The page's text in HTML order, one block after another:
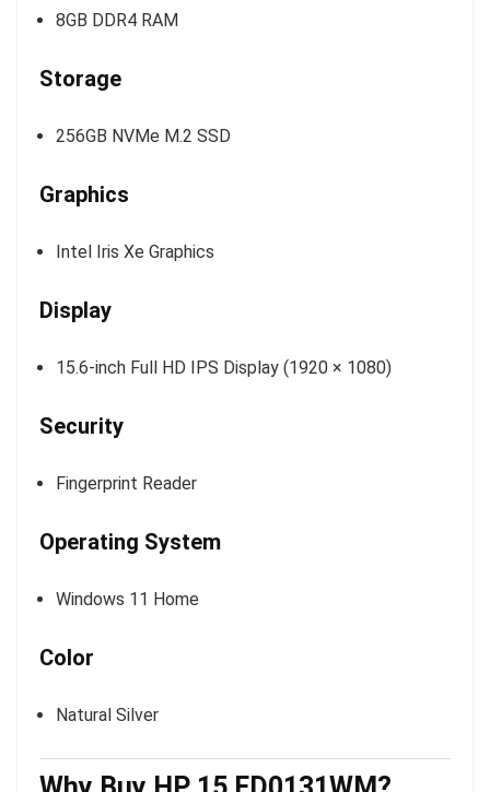
8GB DDR4 RAM
Storage
256GB NVMe M.2 SSD
Graphics
Intel Iris Xe Graphics
Display
15.6-inch Full HD IPS Display (1920 × 1080)
Security
Fingerprint Reader
Operating System
Windows 11 Home
Color
Natural Silver